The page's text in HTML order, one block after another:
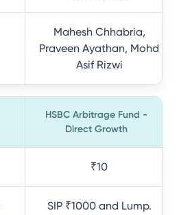
Mahesh Chhabria,
Praveen Ayathan, Mohd
Asif Rizwi
HSBC Arbitrage Fund -
Direct Growth
₹10
SIP ₹1000 and Lump.